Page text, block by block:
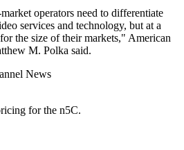
operators need to differentiate
services and technology, but at a
the size of their markets," American
M. Polka said.
News
for the n5C.